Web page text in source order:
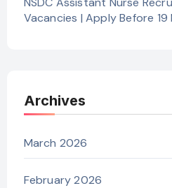
Vacancies | Apply Before
Archives
March 2026
February 2026